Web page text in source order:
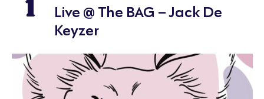
Live @ The BAG – Jack De
Keyzer